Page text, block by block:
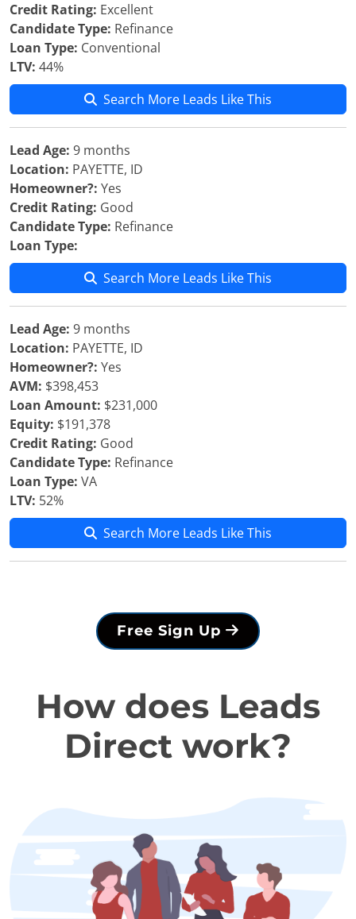
Credit Rating: Excellent
Candidate Type: Refinance
Loan Type: Conventional
LTV: 44%
Search More Leads Like This
Lead Age: 9 months
Location: PAYETTE, ID
Homeowner?: Yes
Credit Rating: Good
Candidate Type: Refinance
Loan Type:
Search More Leads Like This
Lead Age: 9 months
Location: PAYETTE, ID
Homeowner?: Yes
AVM: $398,453
Loan Amount: $231,000
Equity: $191,378
Credit Rating: Good
Candidate Type: Refinance
Loan Type: VA
LTV: 52%
Search More Leads Like This
Free Sign Up
How does Leads
Direct work?